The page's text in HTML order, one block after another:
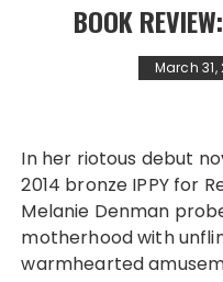
BOOK
March 31,
In her riotous debut novel, which was awarded the
2014 bronze IPPY for
Melanie Denman
motherhood with
warmhearted